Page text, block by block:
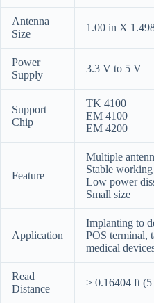
Antenna
Size
1.00 in X
Power
Supply
3.3 V to 5 V
Support
Chip
TK 4100
EM 4100
EM 4200
Feature
Multiple
Stable working
Low power
Small size
Application
Implanting to
POS terminal,
medical
Read
Distance
> 0.16404 ft (5